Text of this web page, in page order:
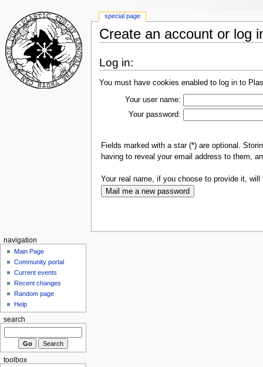
Create an account or log
Log in:
You must have cookies enabled to log in to
Your user name:
Your password:
Fields marked with a star (*) are optional.
having to reveal your email address to them,
Your real name, if you choose to provide it,
special page
navigation
Main Page
Community portal
Current events
Recent changes
Random page
Help
search
toolbox